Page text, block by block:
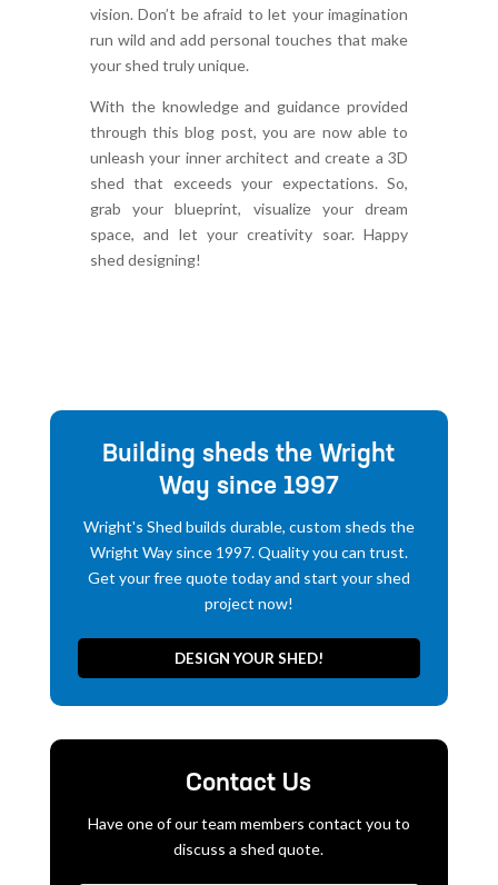
vision. Don’t be afraid to let your imagination
run wild and add personal touches that make
your shed truly unique.
With the knowledge and guidance provided
through this blog post, you are now able to
unleash your inner architect and create a 3D
shed that exceeds your expectations. So,
grab your blueprint, visualize your dream
space, and let your creativity soar. Happy
shed designing!
Building sheds the Wright
Way since 1997
Wright's Shed builds durable, custom sheds the
Wright Way since 1997. Quality you can trust.
Get your free quote today and start your shed
project now!
DESIGN YOUR SHED!
Contact Us
Have one of our team members contact you to
discuss a shed quote.